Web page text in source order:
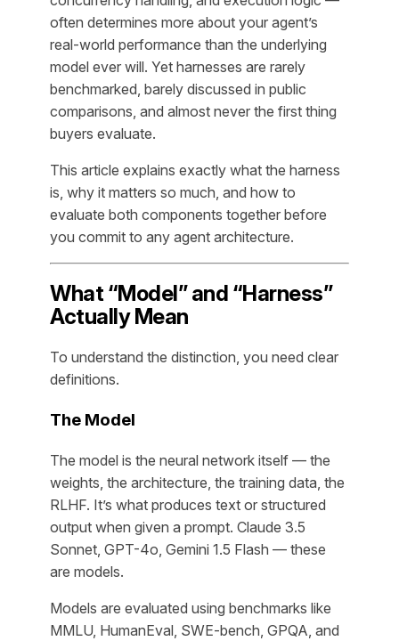
often determines more about your agent’s
real-world performance than the underlying
model ever will. Yet harnesses are rarely
benchmarked, barely discussed in public
comparisons, and almost never the first thing
buyers evaluate.
This article explains exactly what the harness
is, why it matters so much, and how to
evaluate both components together before
you commit to any agent architecture.
What “Model” and “Harness”
Actually Mean
To understand the distinction, you need clear
definitions.
The Model
The model is the neural network itself — the
weights, the architecture, the training data, the
RLHF. It’s what produces text or structured
output when given a prompt. Claude 3.5
Sonnet, GPT-4o, Gemini 1.5 Flash — these
are models.
Models are evaluated using benchmarks like
MMLU, HumanEval, SWE-bench, GPQA, and